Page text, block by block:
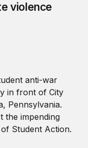
violence
and endure